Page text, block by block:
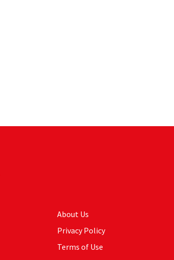
About Us
Privacy Policy
Terms of Use